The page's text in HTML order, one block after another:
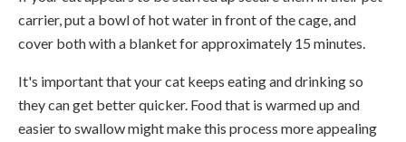
carrier, put a bowl of hot water in front of the cage, and
cover both with a blanket for approximately 15 minutes.
It's important that your cat keeps eating and drinking so
they can get better quicker. Food that is warmed up and
easier to swallow might make this process more appealing